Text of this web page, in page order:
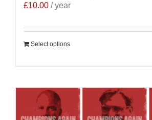
£10.00 / year
Select options